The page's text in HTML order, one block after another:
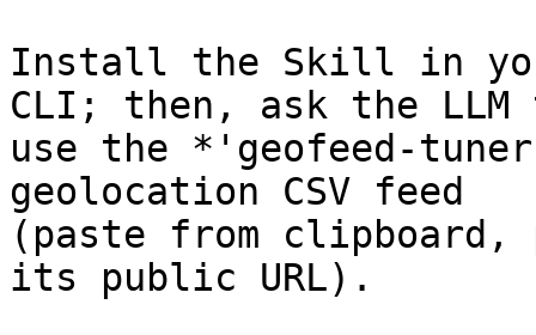
Install the Skill in
CLI; then, ask the LLM
use the *'geofeed-
geolocation CSV feed
(paste from
its public URL).